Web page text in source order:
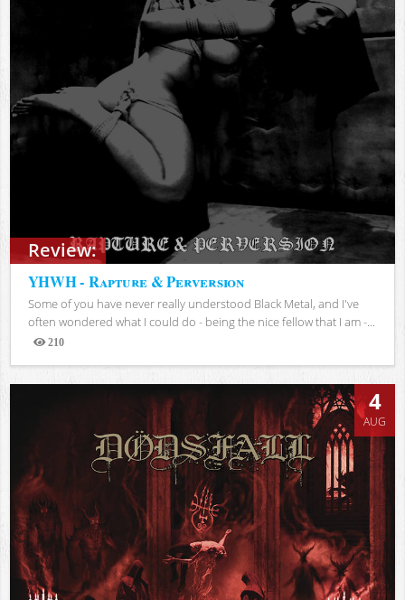
Review:
YHWH - Rapture & Perversion
Some of you have never really understood Black Metal, and I've
often wondered what I could do - being the nice fellow that I am -...
210
Views
4
AUG